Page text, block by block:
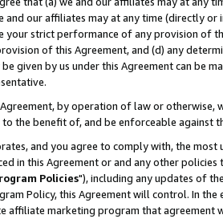
and our affiliates may at any time (directly
your strict performance of any provision of
of this Agreement, and (d) any
given by us under this Agreement can be
Agreement, by operation of law or
the benefit of, and be enforceable against
and you agree to comply with, the
in this Agreement or and any other
Policies"), including any updates of
Policy, this Agreement will control. In
affiliate marketing program that agreement